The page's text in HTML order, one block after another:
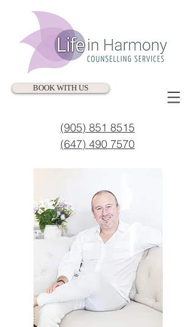
BOOK WITH US
(905) 851 8515
(647) 490 7570